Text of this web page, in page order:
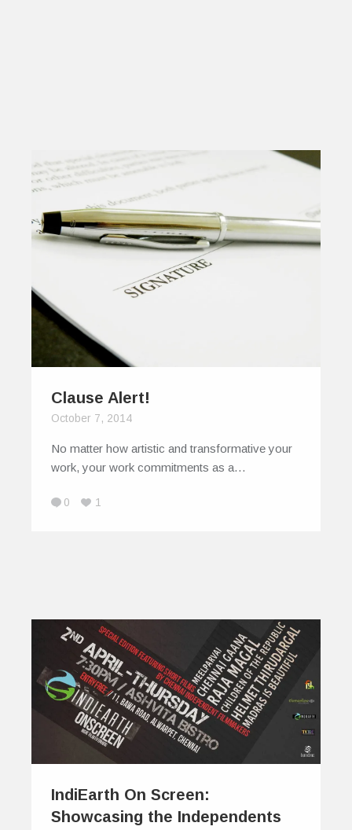
Clause Alert!
October 7, 2014
No matter how artistic and transformative your
work, your work commitments as a…
0 1
IndiEarth On Screen:
Showcasing the Independents